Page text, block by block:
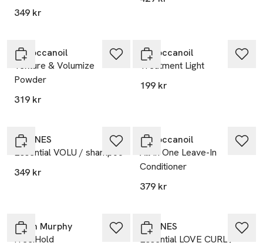
349 kr
Moroccanoil
Texture & Volumize
Powder
319 kr
Moroccanoil
Treatment Light
199 kr
DAVINES
Essential VOLU / shampoo
349 kr
Moroccanoil
All In One Leave-In
Conditioner
379 kr
Kevin Murphy
Free.Hold
DAVINES
Essential LOVE CURL /